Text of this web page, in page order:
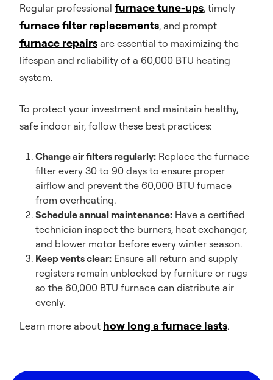
Regular professional furnace tune-ups, timely
furnace filter replacements, and prompt
furnace repairs are essential to maximizing the
lifespan and reliability of a 60,000 BTU heating
system.
To protect your investment and maintain healthy,
safe indoor air, follow these best practices:
Change air filters regularly: Replace the furnace
filter every 30 to 90 days to ensure proper
airflow and prevent the 60,000 BTU furnace
from overheating.
Schedule annual maintenance: Have a certified
technician inspect the burners, heat exchanger,
and blower motor before every winter season.
Keep vents clear: Ensure all return and supply
registers remain unblocked by furniture or rugs
so the 60,000 BTU furnace can distribute air
evenly.
Learn more about how long a furnace lasts.